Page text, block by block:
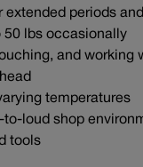
extended periods
50 lbs occasionally
and working
temperatures
to-loud shop
tools